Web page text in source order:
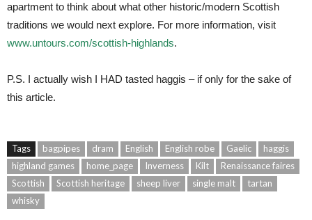
apartment to think about what other historic/modern Scottish
traditions we would next explore. For more information, visit
www.untours.com/scottish-highlands.
P.S. I actually wish I HAD tasted haggis – if only for the sake of
this article.
Tags bagpipes dram English English robe Gaelic
haggis
highland games
home_page Inverness Kilt
Renaissance faires
Scottish
Scottish heritage sheep liver single malt
tartan
whisky